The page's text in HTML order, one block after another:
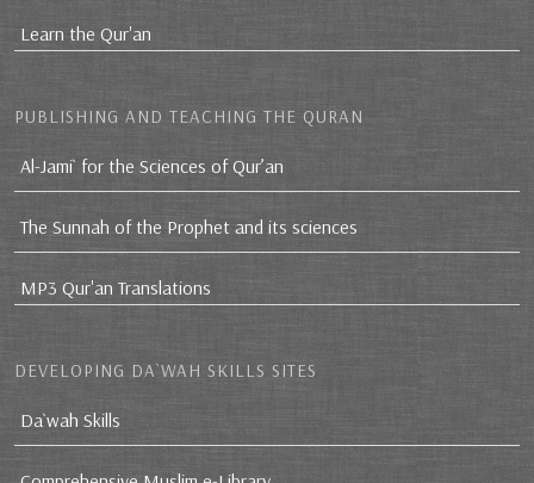
Learn the Qur'an
PUBLISHING AND TEACHING THE QURAN
Al-Jami` for the Sciences of Qur’an
The Sunnah of the Prophet and its sciences
MP3 Qur'an Translations
DEVELOPING DA`WAH SKILLS SITES
Da`wah Skills